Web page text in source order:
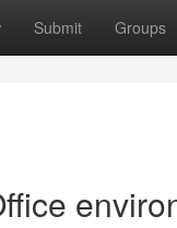
Submit Groups